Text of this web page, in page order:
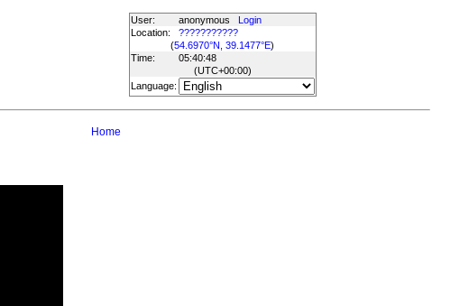
User: anonymous
Login
Location:
???????????
(54.6970°N, 39.1477°E)
Time:
05:40:48
(UTC+00:00)
Language:
Home